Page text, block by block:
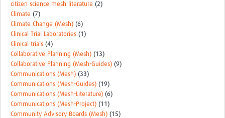
citizen science mesh literature (2)
Climate (7)
Climate Change (Mesh) (6)
Clinical Trial Laboratories (1)
Clinical trials (4)
Collaborative Planning (Mesh) (13)
Collaborative Planning (Mesh-Guides) (9)
Communications (Mesh) (33)
Communications (Mesh-Guides) (19)
Communications (Mesh-Literature) (6)
Communications (Mesh-Project) (11)
Community Advisory Boards (Mesh) (15)